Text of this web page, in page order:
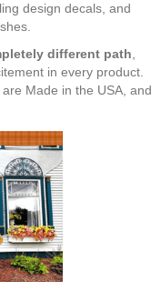
design decals, and
different path
in every product.
Made in the USA, and